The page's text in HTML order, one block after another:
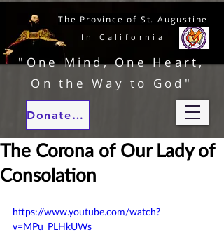
In California
The Province of St. Augustine
"One Mind, One Heart,
On the Way to God"
Donate to our ministries
The Corona of Our Lady of
Consolation
https://www.youtube.com/watch?
v=MPu_PLHkUWs